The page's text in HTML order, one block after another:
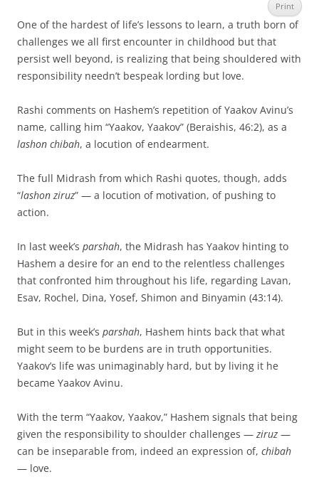
Print
One of the hardest of life’s lessons to learn, a truth born of
challenges we all first encounter in childhood but that
persist well beyond, is realizing that being shouldered with
responsibility needn’t bespeak lording but love.
Rashi comments on Hashem’s repetition of Yaakov Avinu’s
name, calling him “Yaakov, Yaakov” (Beraishis, 46:2), as a
lashon chibah, a locution of endearment.
The full Midrash from which Rashi quotes, though, adds
“lashon ziruz” — a locution of motivation, of pushing to
action.
In last week’s parshah, the Midrash has Yaakov hinting to
Hashem a desire for an end to the relentless challenges
that confronted him throughout his life, regarding Lavan,
Esav, Rochel, Dina, Yosef, Shimon and Binyamin (43:14).
But in this week’s parshah, Hashem hints back that what
might seem to be burdens are in truth opportunities.
Yaakov’s life was unimaginably hard, but by living it he
became Yaakov Avinu.
With the term “Yaakov, Yaakov,” Hashem signals that being
given the responsibility to shoulder challenges — ziruz —
can be inseparable from, indeed an expression of, chibah
— love.